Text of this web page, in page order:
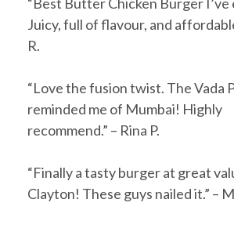
Juicy, full of flavour, and
R.
“Love the fusion twist. The Vada
reminded me of Mumbai! Highly
recommend.” – Rina P.
“Finally a tasty burger at great
Clayton! These guys nailed it.” –